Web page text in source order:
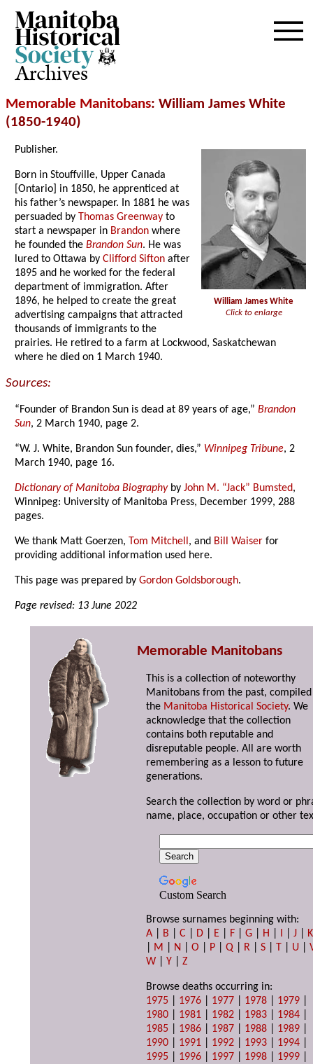
Archives
Memorable Manitobans: William James White
(1850-1940)
William James White
Click to enlarge
Publisher.
Born in Stouffville, Upper Canada
[Ontario] in 1850, he apprenticed at
his father’s newspaper. In 1881 he was
persuaded by Thomas Greenway to
start a newspaper in Brandon where
he founded theBrandon Sun. He was
lured to Ottawa byClifford Sifton after
1895 and he worked for the federal
department of immigration. After
1896, he helped to create the great
advertising campaigns that attracted
thousands of immigrants to the
prairies. He retired to a farm at Lockwood, Saskatchewan
where he died on 1 March 1940.
Sources:
“Founder of Brandon Sun is dead at 89 years of age,”Brandon
Sun, 2 March 1940, page 2.
“W. J. White, Brandon Sun founder, dies,” Winnipeg Tribune, 2
March 1940, page 16.
Dictionary of Manitoba BiographybyJohn M. “Jack” Bumsted,
Winnipeg: University of Manitoba Press, December 1999, 288
pages.
We thank Matt Goerzen, Tom Mitchell, and Bill Waiser for
providing additional information used here.
This page was prepared byGordon Goldsborough.
Page revised: 13 June 2022
Memorable Manitobans
This is a collection of noteworthy
Manitobans from the past,
the Manitoba Historical Society. We
acknowledge that the collection
contains both reputable and
disreputable people. All are worth
remembering as a lesson to future
generations.
Search the collection by word or
name, place, occupation or other
Custom Search
Browse surnames beginning with:
A
B |C D E F |G H I |J
K
M N |O P |Q R |S T U |
W |Y |Z
Browse deaths occurring in:
1975
1976 1977 1978 1979
1980
1981 1982 1983 1984
1985
1986 1987 1988 1989
1990
1991 1992 1993 1994
1995
1996 1997 1998 1999